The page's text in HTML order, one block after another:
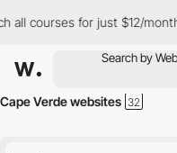
all courses for just $12/month
Cape Verde websites